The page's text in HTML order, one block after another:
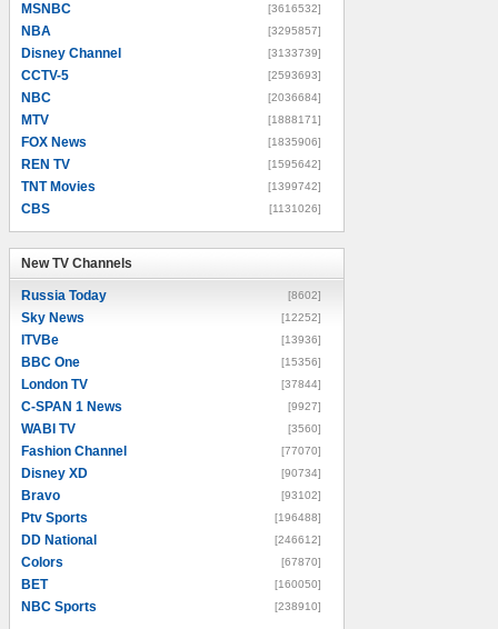
MSNBC [3616532]
NBA [3295857]
Disney Channel [3133739]
CCTV-5 [2593693]
NBC [2036684]
MTV [1888171]
FOX News [1835906]
REN TV [1595642]
TNT Movies [1399742]
CBS [1131026]
New TV Channels
Russia Today [8602]
Sky News [12252]
ITVBe [13936]
BBC One [15356]
London TV [37844]
C-SPAN 1 News [9927]
WABI TV [3560]
Fashion Channel [77070]
Disney XD [90734]
Bravo [93102]
Ptv Sports [196488]
DD National [246612]
Colors [67870]
BET [160050]
NBC Sports [238910]